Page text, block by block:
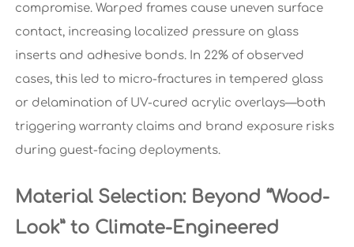
compromise. Warped frames cause uneven surface
contact, increasing localized pressure on glass
inserts and adhesive bonds. In 22% of observed
cases, this led to micro-fractures in tempered glass
or delamination of UV-cured acrylic overlays—both
triggering warranty claims and brand exposure risks
during guest-facing deployments.
Material Selection: Beyond “Wood-
Look” to Climate-Engineered